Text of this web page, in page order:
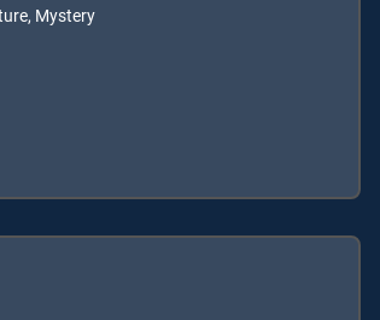
Mystery